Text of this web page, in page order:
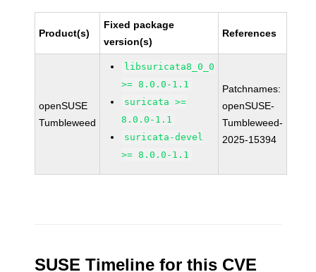
Product(s)
Fixed package
version(s)
References
openSUSE
Tumbleweed
libsuricata8_0_0
>= 8.0.0-1.1
suricata >=
8.0.0-1.1
suricata-devel
>= 8.0.0-1.1
Patchnames:
openSUSE-
Tumbleweed-
2025-15394
SUSE Timeline for this CVE